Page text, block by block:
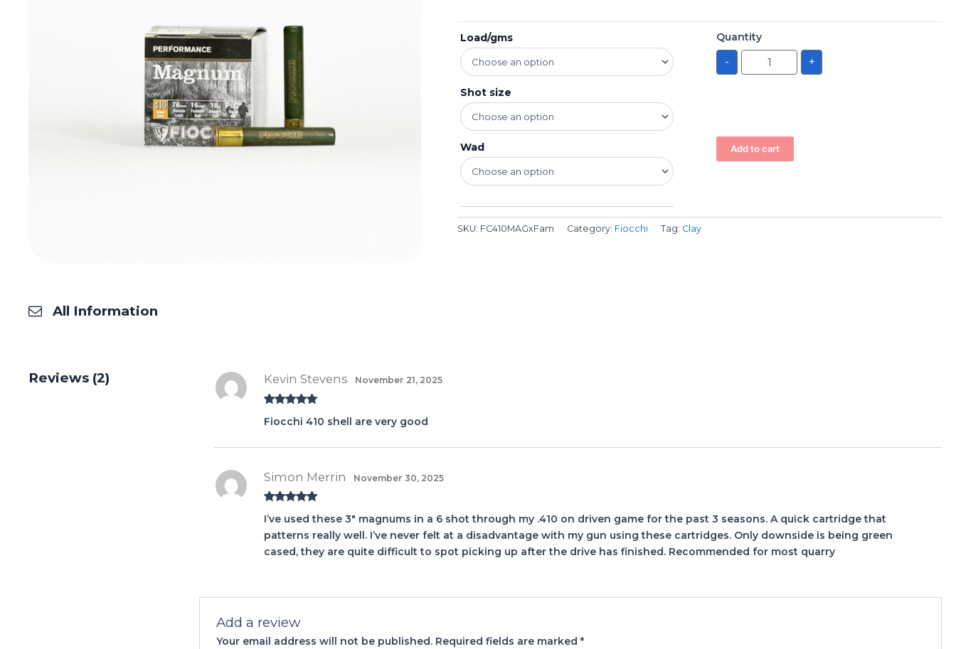
Load/gms
Shot size
Wad
Quantity
- +
Add to cart
SKU: FC410MAGxFam Category: Fiocchi Tag: Clay
All Information
Reviews (2)
of 5
Kevin Stevens November 21, 2025
Fiocchi 410 shell are very good
of 5
Simon Merrin November 30, 2025
I’ve used these 3″ magnums in a 6 shot through my .410 on driven game for the past 3 seasons. A quick cartridge that
patterns really well. I’ve never felt at a disadvantage with my gun using these cartridges. Only downside is being green
cased, they are quite difficult to spot picking up after the drive has finished. Recommended for most quarry
Add a review
Your email address will not be published. Required fields are marked*